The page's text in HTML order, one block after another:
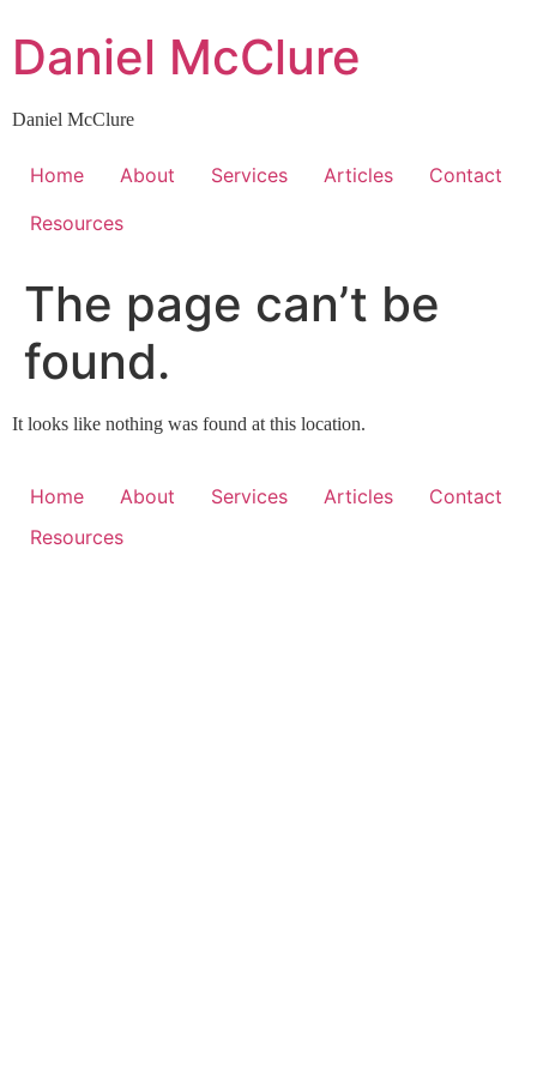
to
content
Daniel McClure
Daniel McClure
Home About Services Articles
Contact
Resources
The page can’t be
found.
It looks like nothing was found at this location.
Home About Services Articles
Contact
Resources